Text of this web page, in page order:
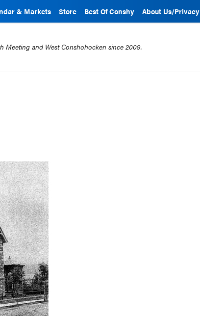
& Markets Store Best Of Conshy About Us/Privacy
Meeting and West Conshohocken since 2009.